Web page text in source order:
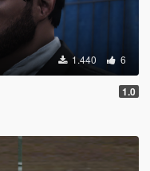
1.440 6
1.0